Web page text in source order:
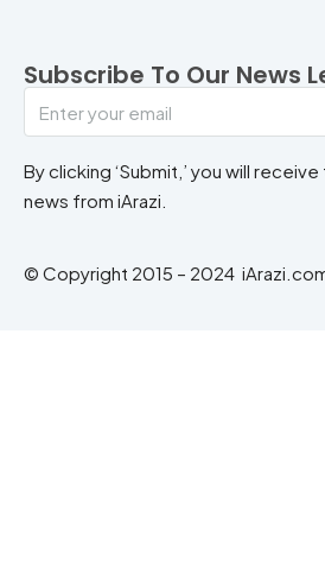
Subscribe To Our News
By clicking ‘Submit,’ you will
news from iArazi.
© Copyright 2015 – 2024